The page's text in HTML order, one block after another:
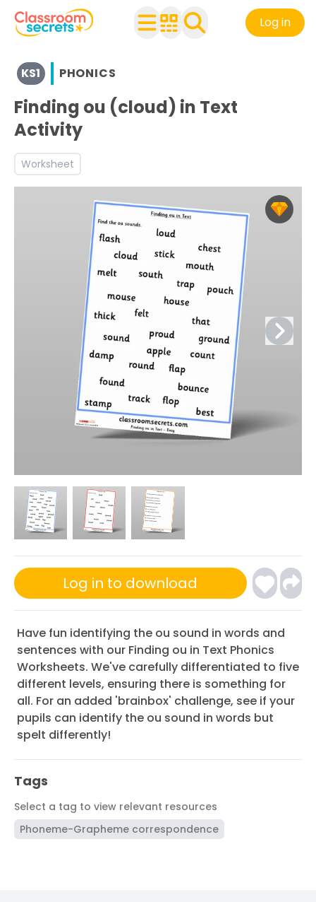
Log in
View resources for Key Stage 1
See a range of Phonics resources and worksheets for
Discover more Phoneme-Grapheme correspondence
KS1 PHONICS
Finding ou (cloud) in Text
Activity
Worksheet
Log in to download
Have fun identifying the ou sound in words and
sentences with our Finding ou in Text Phonics
Worksheets. We've carefully differentiated to five
different levels, ensuring there is something for
all. For an added 'brainbox' challenge, see if your
pupils can identify the ou sound in words but
spelt differently!
Tags
Select a tag to view relevant resources
Phoneme-Grapheme correspondence